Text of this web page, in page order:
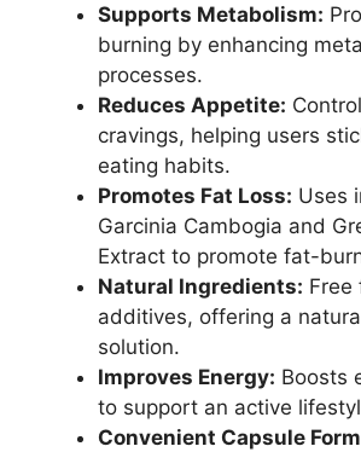
Supports Metabolism:
burning by enhancing
processes.
Reduces Appetite:
cravings, helping users
eating habits.
Promotes Fat Loss: Uses
Garcinia Cambogia and
Extract to promote fat-
Natural Ingredients: Free
additives, offering a
solution.
Improves Energy: Boosts
to support an active
Convenient Capsule